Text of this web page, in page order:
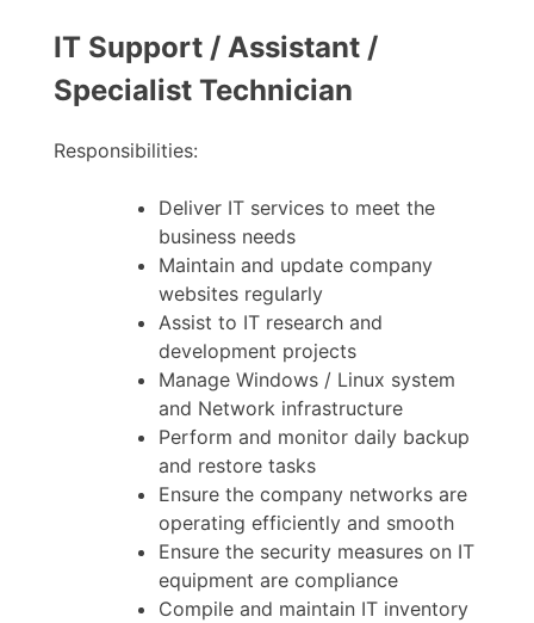
IT Support / Assistant /
Specialist Technician
Responsibilities:
Deliver IT services to meet the
business needs
Maintain and update company
websites regularly
Assist to IT research and
development projects
Manage Windows / Linux system
and Network infrastructure
Perform and monitor daily backup
and restore tasks
Ensure the company networks are
operating efficiently and smooth
Ensure the security measures on IT
equipment are compliance
Compile and maintain IT inventory